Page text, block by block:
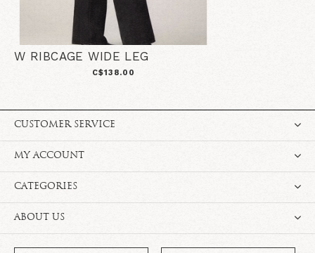
W RIBCAGE WIDE LEG
C$138.00
CUSTOMER SERVICE
MY ACCOUNT
CATEGORIES
ABOUT US